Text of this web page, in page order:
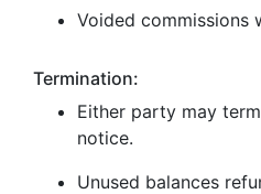
Voided commissions
Termination:
Either party may
notice.
Unused balances